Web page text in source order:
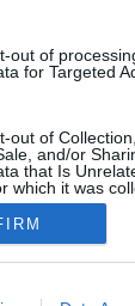
out of
for Targeted
out of
and/or
that Is
which it was
Google to
rendezni a
Drew
Smith-szel,